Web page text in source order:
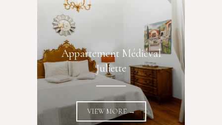
Appartement Médiéval
Juliette
VIEW MORE →